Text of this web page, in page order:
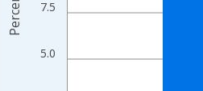
5.0
7.5
Percent